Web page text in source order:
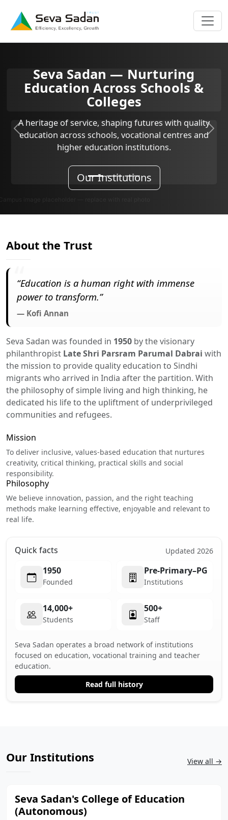
— Nurturing
Schools &
futures with quality
vocational centres and
institutions.
Inclusive education,
students
Previous Next
About the Trust
“Education is a human right with immense
power to transform.”
— Kofi Annan
Seva Sadan was founded in 1950 by the visionary
philanthropist Late Shri Parsram Parumal Dabrai with
the mission to provide quality education to Sindhi
migrants who arrived in India after the partition. With
the philosophy of simple living and high thinking, he
dedicated his life to the upliftment of underprivileged
communities and refugees.
Mission
To deliver inclusive, values-based education that nurtures
creativity, critical thinking, practical skills and social
responsibility.
Philosophy
We believe innovation, passion, and the right teaching
methods make learning effective, enjoyable and relevant to
real life.
Quick facts Updated 2026
1950
Founded
Pre-Primary–PG
Institutions
14,000+
Students
500+
Staff
Seva Sadan operates a broad network of institutions
focused on education, vocational training and teacher
education.
Read full history
Our Institutions View all →
Seva Sadan's College of Education
(Autonomous)